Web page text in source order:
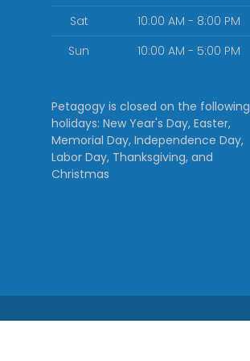
Sat
10:00 AM - 8:00 PM
Sun
10:00 AM - 5:00 PM
Petagogy is closed on the following
holidays: New Year's Day, Easter,
Memorial Day, Independence Day,
Labor Day, Thanksgiving, and
Christmas